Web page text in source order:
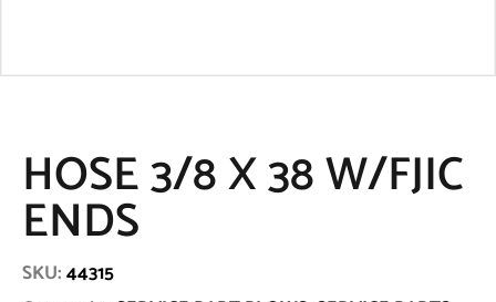
HOSE 3/8 X 38 W/FJIC
ENDS
SKU:44315